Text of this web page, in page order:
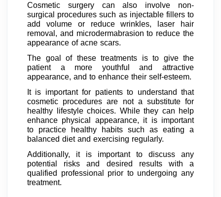
Cosmetic surgery can also involve non-
surgical procedures such as injectable fillers to
add volume or reduce wrinkles, laser hair
removal, and microdermabrasion to reduce the
appearance of acne scars.
The goal of these treatments is to give the
patient a more youthful and attractive
appearance, and to enhance their self-esteem.
It is important for patients to understand that
cosmetic procedures are not a substitute for
healthy lifestyle choices. While they can help
enhance physical appearance, it is important
to practice healthy habits such as eating a
balanced diet and exercising regularly.
Additionally, it is important to discuss any
potential risks and desired results with a
qualified professional prior to undergoing any
treatment.